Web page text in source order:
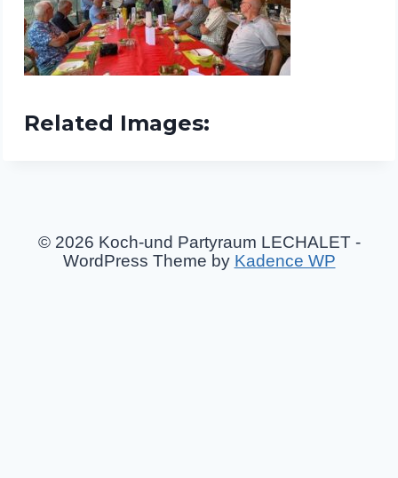
Related Images:
© 2026 Koch-und Partyraum LECHALET -
WordPress Theme by Kadence WP